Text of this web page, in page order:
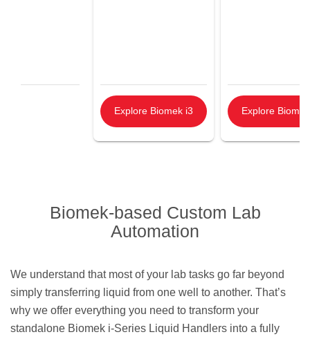
Explore Biomek i3 Explore
Biomek-based Custom Lab
Automation
We understand that most of your lab tasks go far beyond
simply transferring liquid from one well to another. That’s
why we offer everything you need to transform your
standalone Biomek i-Series Liquid Handlers into a fully